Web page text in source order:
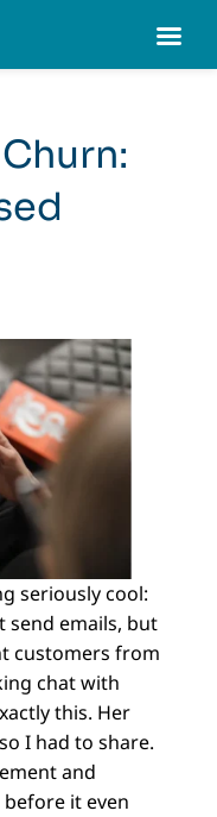
seriously cool:
send emails, but
customers from
chat with
this. Her
I had to share.
and
it even